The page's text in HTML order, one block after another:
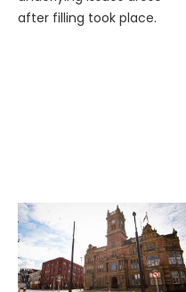
after filling took place.